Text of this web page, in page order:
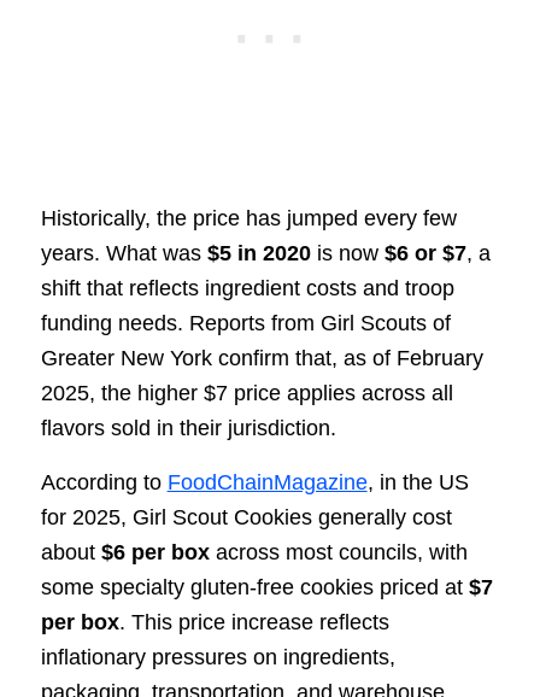
Historically, the price has jumped every few
years. What was $5 in 2020is now $6 or $7, a
shift that reflects ingredient costs and troop
funding needs. Reports from Girl Scouts of
Greater New York confirm that, as of February
2025, the higher $7 price applies across all
flavors sold in their jurisdiction.
According to FoodChainMagazine, in the US
for 2025, Girl Scout Cookies generally cost
about $6 per boxacross most councils, with
some specialty gluten-free cookies priced at $7
per box. This price increase reflects
inflationary pressures on ingredients,
packaging, transportation, and warehouse